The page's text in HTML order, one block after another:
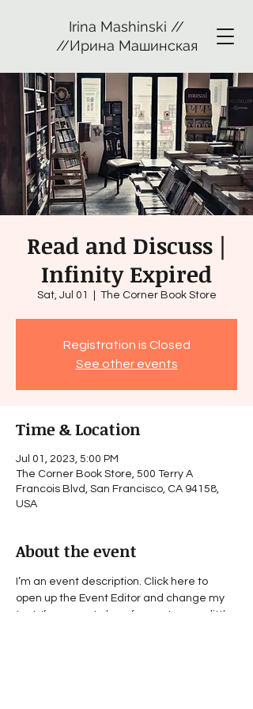
Irina Mashinski //
//Ирина Машинская
Read and Discuss |
Infinity Expired
Sat, Jul 01 The Corner Book Store
Registration is Closed
See other events
Time & Location
Jul 01, 2023, 5:00 PM
The Corner Book Store, 500 Terry A
Francois Blvd, San Francisco, CA 94158,
USA
About the event
I’m an event description. Click here to
open up the Event Editor and change my
text. I’m a great place for you to say a little